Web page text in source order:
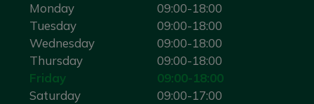
Monday
09:00-18:00
Tuesday
09:00-18:00
Wednesday
09:00-18:00
Thursday
09:00-18:00
Friday
09:00-18:00
Saturday
09:00-17:00